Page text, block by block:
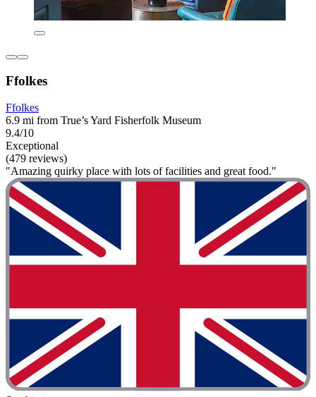
Ffolkes
Ffolkes
6.9 mi from True’s Yard Fisherfolk Museum
9.4/10
Exceptional
(479 reviews)
"Amazing quirky place with lots of facilities and great food."